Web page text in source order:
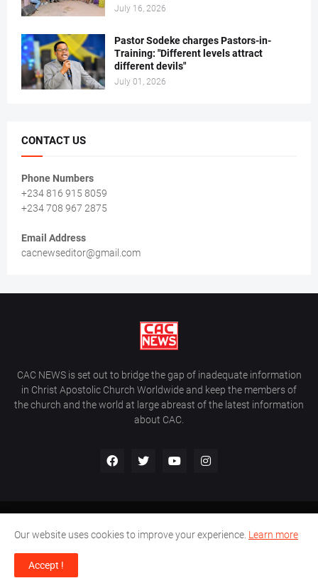
July 16, 2026
Pastor Sodeke charges Pastors-in-
Training: "Different levels attract
different devils"
July 01, 2026
CONTACT US
Phone Numbers
+234 816 915 8059
+234 708 967 2875
Email Address
cacnewseditor@gmail.com
CAC NEWS is set out to bridge the gap of inadequate information
in Christ Apostolic Church Worldwide and keep the members of
the church and the world at large abreast of the latest information
about CAC.
CAC World News | Copyright ©2017 -
Home About Us Contact Us
Our website uses cookies to improve your experience. Learn more
Accept !